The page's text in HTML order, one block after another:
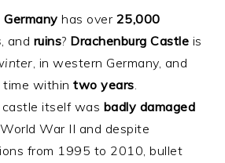
Germany has over 25,000
, and ruins? Drachenburg Castle is
, in western Germany, and
time withintwo years
itself was badly damaged
War II and despite
from 1995 to 2010, bullet